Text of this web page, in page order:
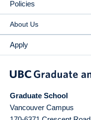
Policies
About Us
Apply
Graduate School
Vancouver Campus